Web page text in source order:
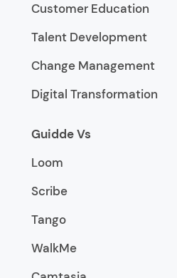
Customer Education
Talent Development
Change Management
Digital Transformation
Guidde Vs
Loom
Scribe
Tango
WalkMe